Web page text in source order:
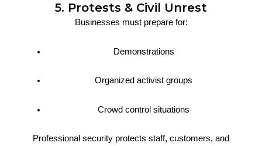
5. Protests & Civil Unrest
Businesses must prepare for:
Demonstrations
Organized activist groups
Crowd control situations
Professional security protects staff, customers, and